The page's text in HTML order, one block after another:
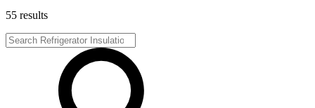
55 results